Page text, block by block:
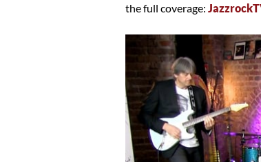
the full coverage: